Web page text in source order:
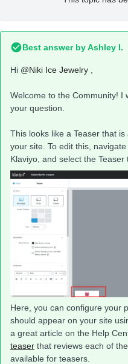
Best answer byAshley I.
Hi @Niki Ice Jewelry
Welcome to the Community! I
your question.
This looks like a Teaser that
your site. To edit this,
Klaviyo, and select the
Here, you can configure your
should appear on your site
a great article on the Help
teaser that reviews each of
available for teasers.